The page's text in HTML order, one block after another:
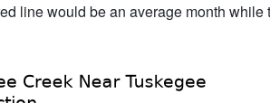
line would be an average month